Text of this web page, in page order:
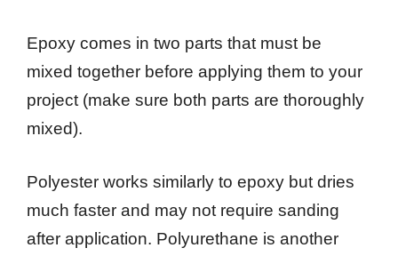
Epoxy comes in two parts that must be
mixed together before applying them to your
project (make sure both parts are thoroughly
mixed).
Polyester works similarly to epoxy but dries
much faster and may not require sanding
after application. Polyurethane is another